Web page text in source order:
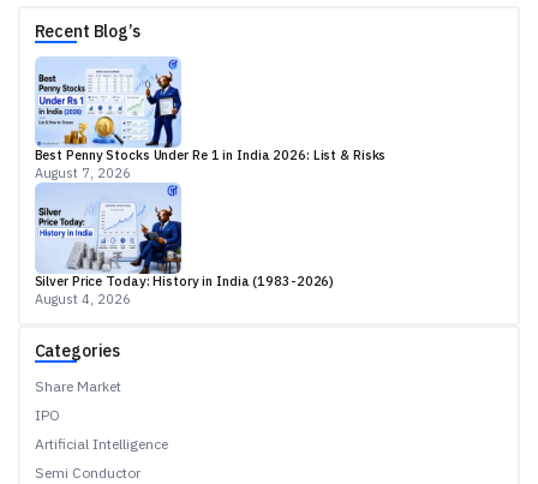
Recent Blog’s
Best Penny Stocks Under Re 1 in India 2026: List & Risks
August 7, 2026
Silver Price Today: History in India (1983-2026)
August 4, 2026
Categories
Share Market
IPO
Artificial Intelligence
Semi Conductor